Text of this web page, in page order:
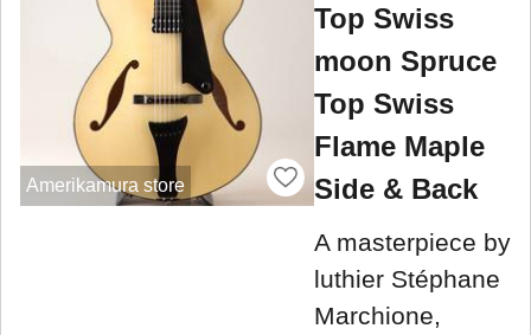
Amerikamura store
Top Swiss
moon Spruce
Top Swiss
Flame Maple
Side & Back
A masterpiece by
luthier Stéphane
Marchione,